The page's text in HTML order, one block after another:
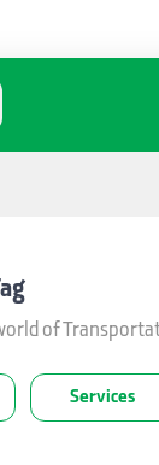
of
Services